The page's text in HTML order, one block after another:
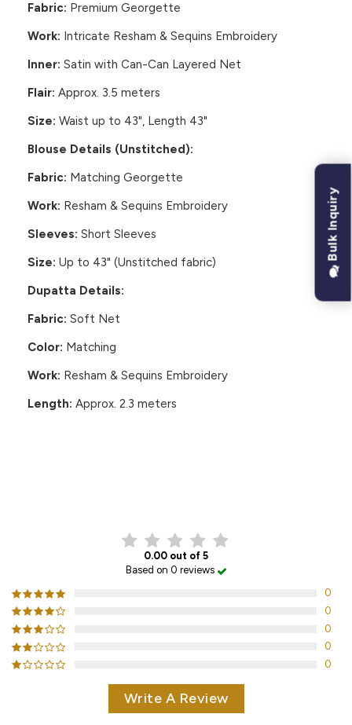
Fabric: Premium Georgette
Work: Intricate Resham & Sequins Embroidery
Inner: Satin with Can-Can Layered Net
Flair: Approx. 3.5 meters
Size: Waist up to 43", Length 43"
Blouse Details (Unstitched):
Fabric: Matching Georgette
Work: Resham & Sequins Embroidery
Sleeves: Short Sleeves
Size: Up to 43" (Unstitched fabric)
Dupatta Details:
Fabric: Soft Net
Color: Matching
Work: Resham & Sequins Embroidery
Length: Approx. 2.3 meters
0.00 out of 5
Based on 0 reviews
0
0
0
0
0
Write A Review
Bulk Inquiry